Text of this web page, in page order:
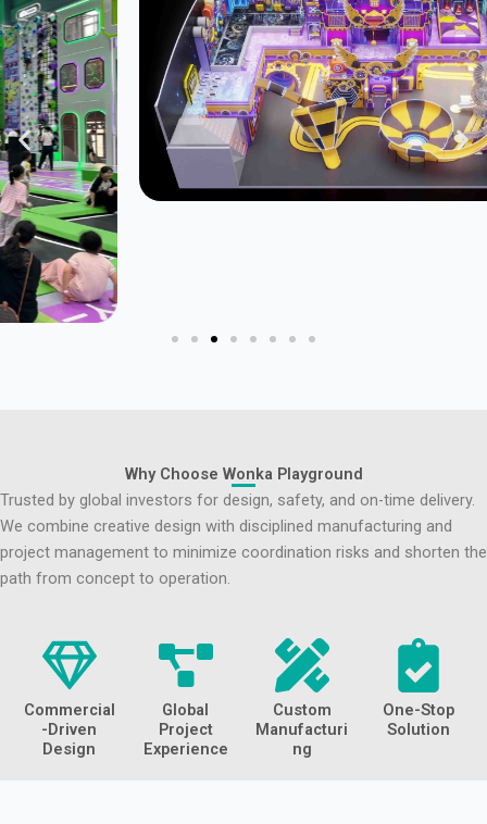
Why Choose Wonka Playground
Trusted by global investors for design, safety, and on-time delivery.
We combine creative design with disciplined manufacturing and
project management to minimize coordination risks and shorten the
path from concept to operation.
Commercial
-Driven
Design
Global
Project
Experience
Custom
Manufacturi
ng
One-Stop
Solution